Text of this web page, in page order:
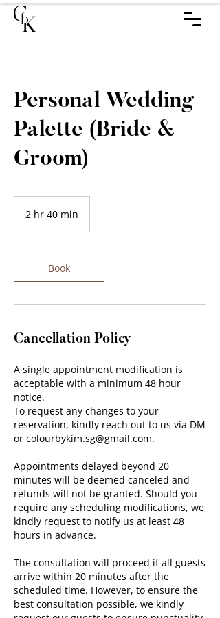
Personal Wedding
Palette (Bride &
Groom)
2 hr 40 min
4
m
n
Book
Cancellation Policy
A single appointment modification is
acceptable with a minimum 48 hour
notice.
To request any changes to your
reservation, kindly reach out to us via DM
or colourbykim.sg@gmail.com.
Appointments delayed beyond 20
minutes will be deemed canceled and
refunds will not be granted. Should you
require any scheduling modifications, we
kindly request to notify us at least 48
hours in advance.
The consultation will proceed if all guests
arrive within 20 minutes after the
scheduled time. However, to ensure the
best consultation possible, we kindly